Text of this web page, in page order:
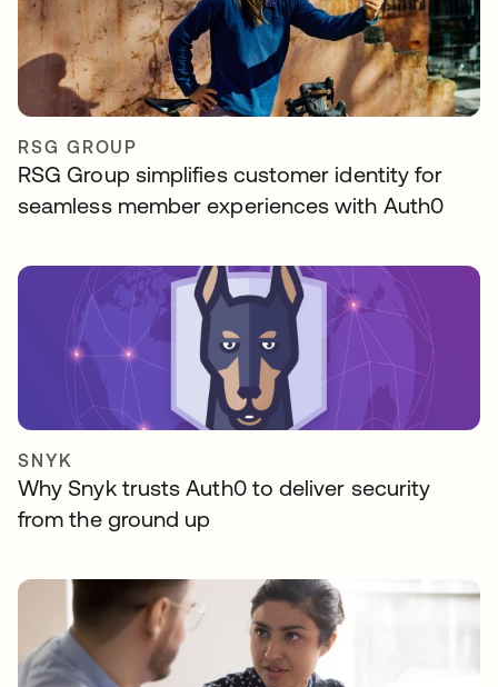
RSG GROUP
RSG Group simplifies customer identity for
seamless member experiences with Auth0
SNYK
Why Snyk trusts Auth0 to deliver security
from the ground up